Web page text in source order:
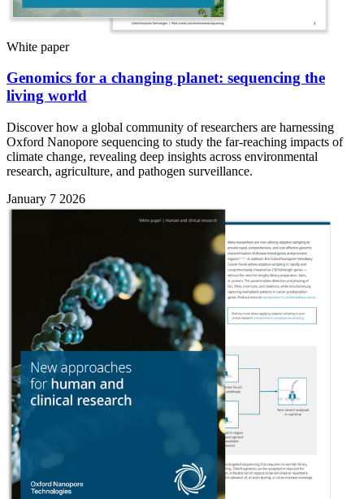
White paper
Genomics for a changing planet: sequencing the
living world
Discover how a global community of researchers are harnessing
Oxford Nanopore sequencing to study the far-reaching impacts of
climate change, revealing deep insights across environmental
research, agriculture, and pathogen surveillance.
January 7 2026